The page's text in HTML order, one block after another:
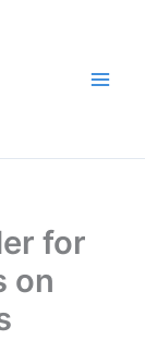
for
on